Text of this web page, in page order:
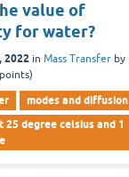
value of
for water?
2022 in Mass Transfer by
points)
modes and diffusion
degree celsius and 1